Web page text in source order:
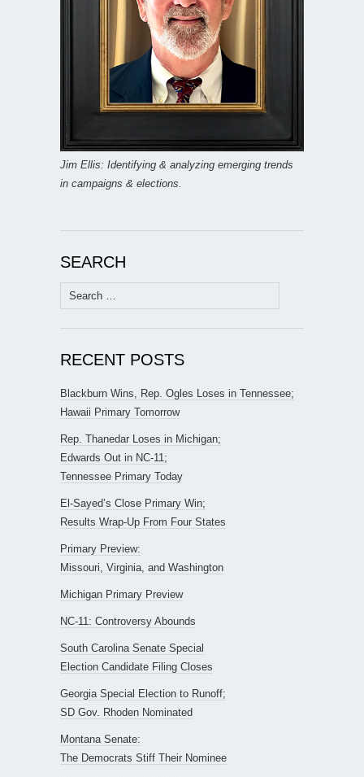
Jim Ellis: Identifying & analyzing emerging trends
in campaigns & elections.
SEARCH
Search
for:
RECENT POSTS
Blackburn Wins, Rep. Ogles Loses in Tennessee;
Hawaii Primary Tomorrow
Rep. Thanedar Loses in Michigan;
Edwards Out in NC-11;
Tennessee Primary Today
El-Sayed’s Close Primary Win;
Results Wrap-Up From Four States
Primary Preview:
Missouri, Virginia, and Washington
Michigan Primary Preview
NC-11: Controversy Abounds
South Carolina Senate Special
Election Candidate Filing Closes
Georgia Special Election to Runoff;
SD Gov. Rhoden Nominated
Montana Senate:
The Democrats Stiff Their Nominee